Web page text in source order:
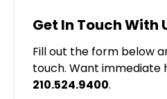
Get In Touch With
Fill out the form below
touch. Want immediate
210.524.9400.